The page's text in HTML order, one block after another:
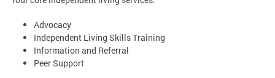
Advocacy
Independent Living Skills Training
Information and Referral
Peer Support